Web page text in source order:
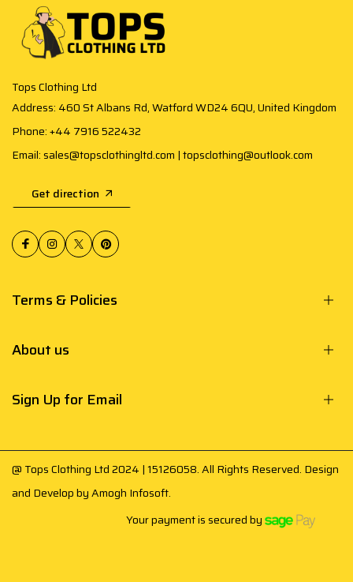
Tops Clothing Ltd
Address: 460 St Albans Rd, Watford WD24 6QU, United Kingdom
Phone: +44 7916 522432
Email: sales@topsclothingltd.com | topsclothing@outlook.com
Get direction
Terms & Policies
About us
Sign Up for Email
@ Tops Clothing Ltd 2024 | 15126058. All Rights Reserved. Design
and Develop byAmogh Infosoft.
Your payment is secured by